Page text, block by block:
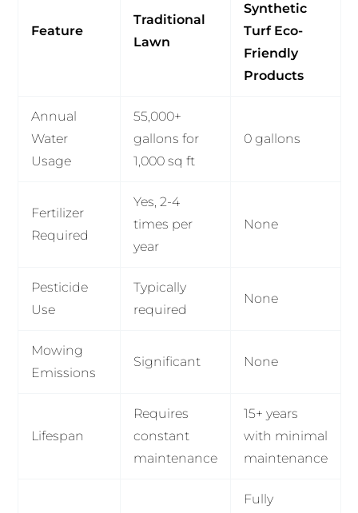
Feature
Traditional
Lawn
Synthetic
Turf Eco-
Friendly
Products
Annual
Water
Usage
55,000+
gallons for
1,000 sq ft
0 gallons
Fertilizer
Required
Yes, 2-4
times per
year
None
Pesticide
Use
Typically
required
None
Mowing
Emissions
Significant None
Lifespan
Requires
constant
maintenance
15+ years
with minimal
maintenance
Fully